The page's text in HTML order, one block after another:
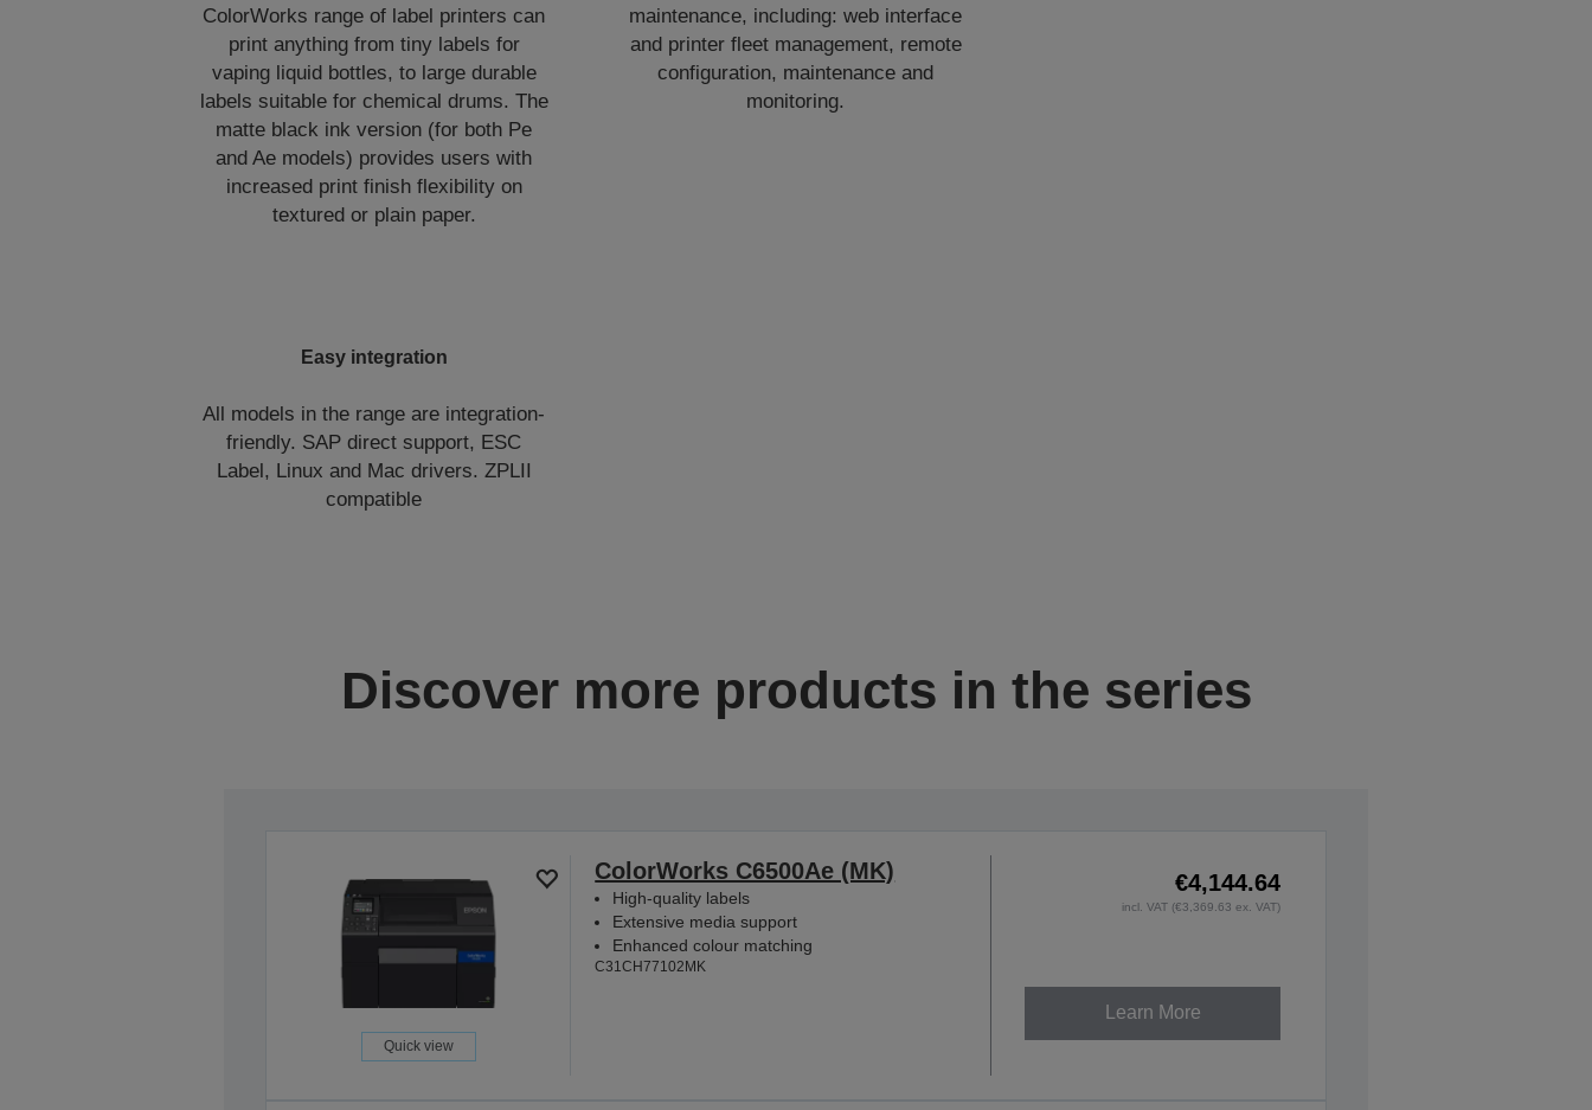
ColorWorks range of label printers can
print anything from tiny labels for
vaping liquid bottles, to large durable
labels suitable for chemical drums. The
matte black ink version (for both Pe
and Ae models) provides users with
increased print finish flexibility on
textured or plain paper.
maintenance, including: web interface
and printer fleet management, remote
configuration, maintenance and
monitoring.
Easy integration
All models in the range are integration-
friendly. SAP direct support, ESC
Label, Linux and Mac drivers. ZPLII
compatible
Discover more products in the series
Quick view
ColorWorks C6500Ae (MK)
High-quality labels
Extensive media support
Enhanced colour matching
C31CH77102MK
€4,144.64
incl. VAT (€3,369.63 ex. VAT)
Learn More